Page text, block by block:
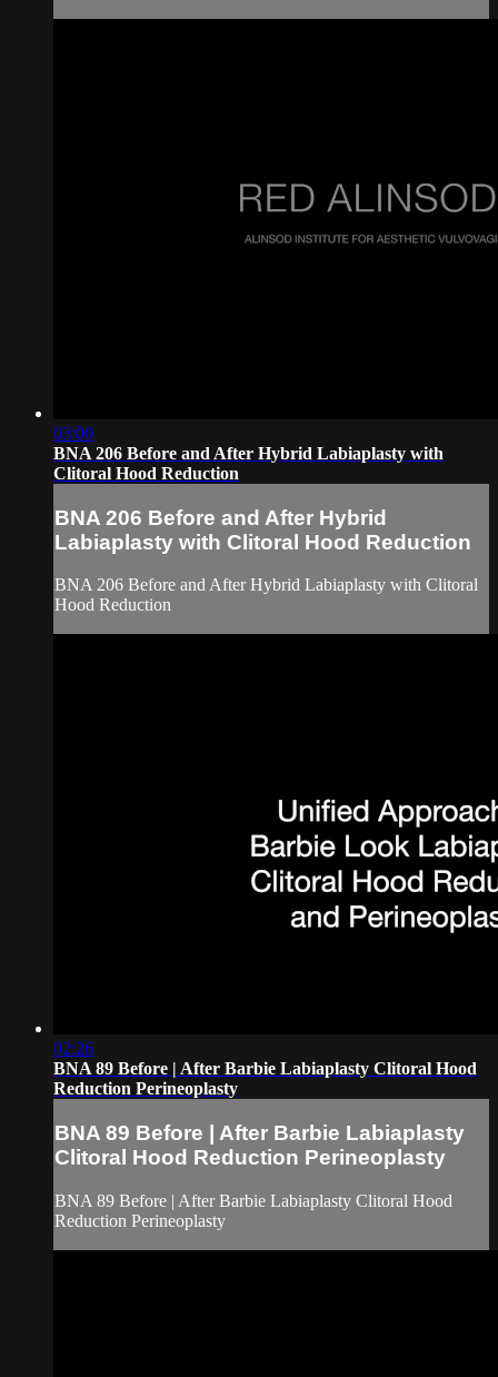
03:00
BNA 206 Before and After Hybrid Labiaplasty with
Clitoral Hood Reduction
BNA 206 Before and After Hybrid
Labiaplasty with Clitoral Hood Reduction
BNA 206 Before and After Hybrid Labiaplasty with Clitoral
Hood Reduction
02:26
BNA 89 Before | After Barbie Labiaplasty Clitoral Hood
Reduction Perineoplasty
BNA 89 Before | After Barbie Labiaplasty
Clitoral Hood Reduction Perineoplasty
BNA 89 Before | After Barbie Labiaplasty Clitoral Hood
Reduction Perineoplasty